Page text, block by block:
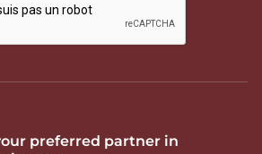
preferred partner in